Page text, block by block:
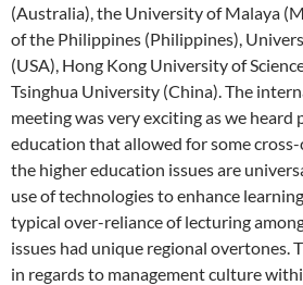
(Australia), the University of Malaya
of the Philippines (Philippines),
(USA), Hong Kong University of
Tsinghua University (China). The
meeting was very exciting as we heard
education that allowed for some
the higher education issues are
use of technologies to enhance
typical over-reliance of lecturing
issues had unique regional overtones.
in regards to management culture